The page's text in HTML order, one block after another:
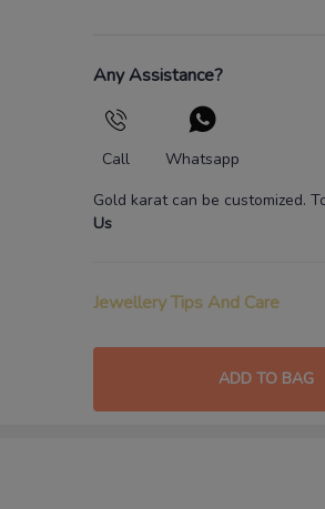
Any Assistance?
Call
Whatsapp
Gold karat can be customized.
Us
Jewellery Tips And Care
ADD TO BAG